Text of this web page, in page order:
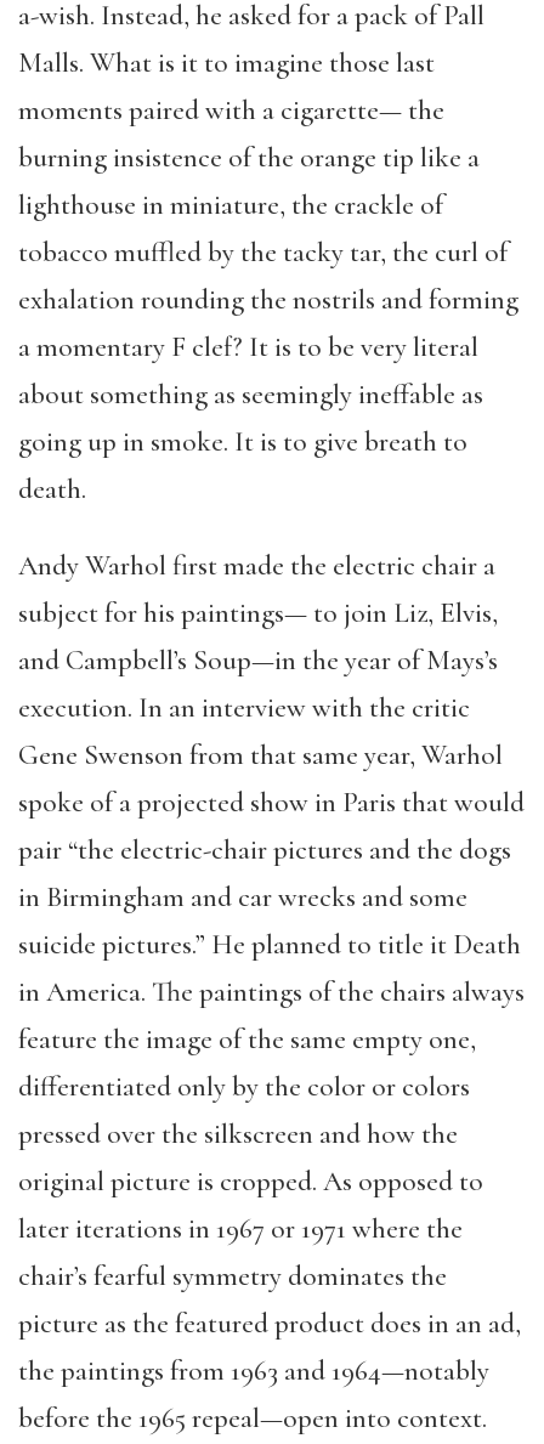
a-wish. Instead, he asked for a pack of Pall
Malls. What is it to imagine those last
moments paired with a cigarette— the
burning insistence of the orange tip like a
lighthouse in miniature, the crackle of
tobacco muffled by the tacky tar, the curl of
exhalation rounding the nostrils and forming
a momentary F clef? It is to be very literal
about something as seemingly ineffable as
going up in smoke. It is to give breath to
death.
Andy Warhol first made the electric chair a
subject for his paintings— to join Liz, Elvis,
and Campbell’s Soup—in the year of Mays’s
execution. In an interview with the critic
Gene Swenson from that same year, Warhol
spoke of a projected show in Paris that would
pair “the electric-chair pictures and the dogs
in Birmingham and car wrecks and some
suicide pictures.” He planned to title it Death
in America. The paintings of the chairs always
feature the image of the same empty one,
differentiated only by the color or colors
pressed over the silkscreen and how the
original picture is cropped. As opposed to
later iterations in 1967 or 1971 where the
chair’s fearful symmetry dominates the
picture as the featured product does in an ad,
the paintings from 1963 and 1964—notably
before the 1965 repeal—open into context.